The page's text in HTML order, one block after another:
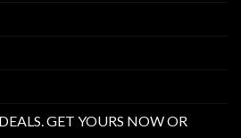
GET YOURS NOW OR